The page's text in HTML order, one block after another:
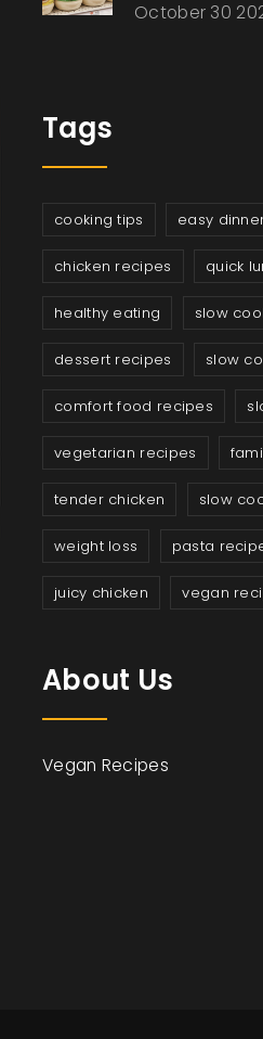
October 30
Tags
cooking tips easy
chicken recipes quick
healthy eating slow
dessert recipes slow
comfort food recipes
vegetarian recipes
tender chicken slow
weight loss pasta
juicy chicken vegan
About Us
Vegan Recipes